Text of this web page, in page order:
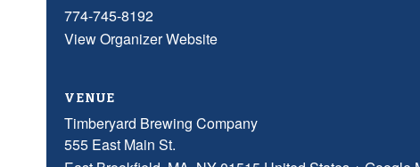
774-745-8192
View Organizer Website
VENUE
Timberyard Brewing Company
555 East Main St.